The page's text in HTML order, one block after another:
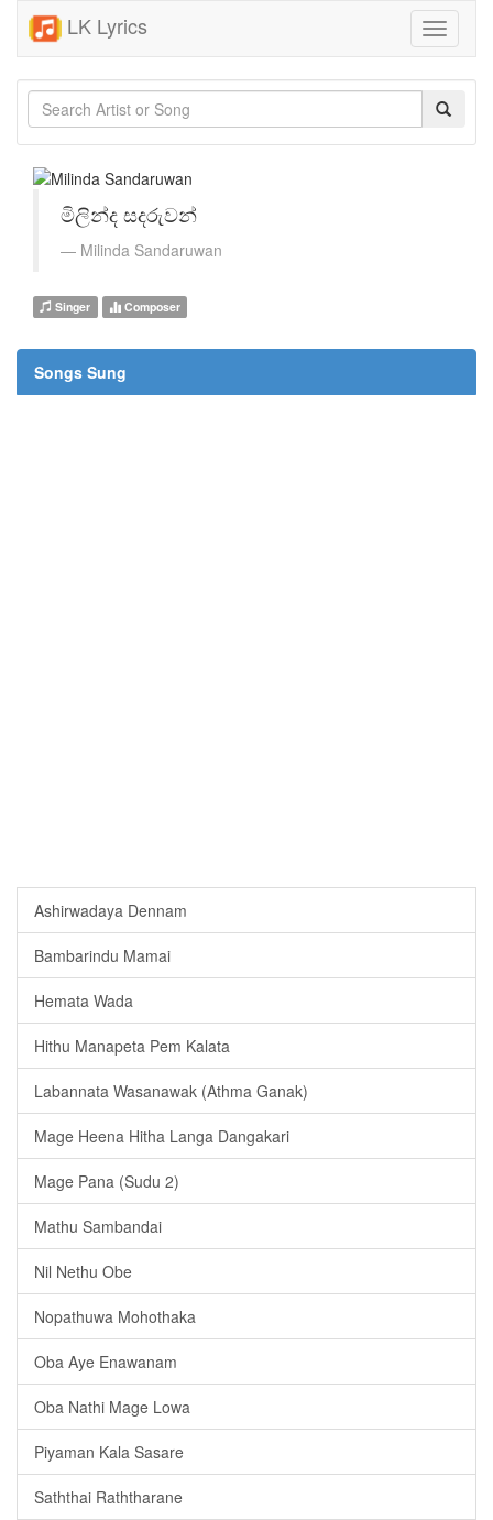
LK Lyrics
Toggle
මිලින්ද සදරුවන්
Milinda Sandaruwan
Singer Composer
Songs Sung
Ashirwadaya Dennam
Bambarindu Mamai
Hemata Wada
Hithu Manapeta Pem Kalata
Labannata Wasanawak (Athma Ganak)
Mage Heena Hitha Langa Dangakari
Mage Pana (Sudu 2)
Mathu Sambandai
Nil Nethu Obe
Nopathuwa Mohothaka
Oba Aye Enawanam
Oba Nathi Mage Lowa
Piyaman Kala Sasare
Saththai Raththarane